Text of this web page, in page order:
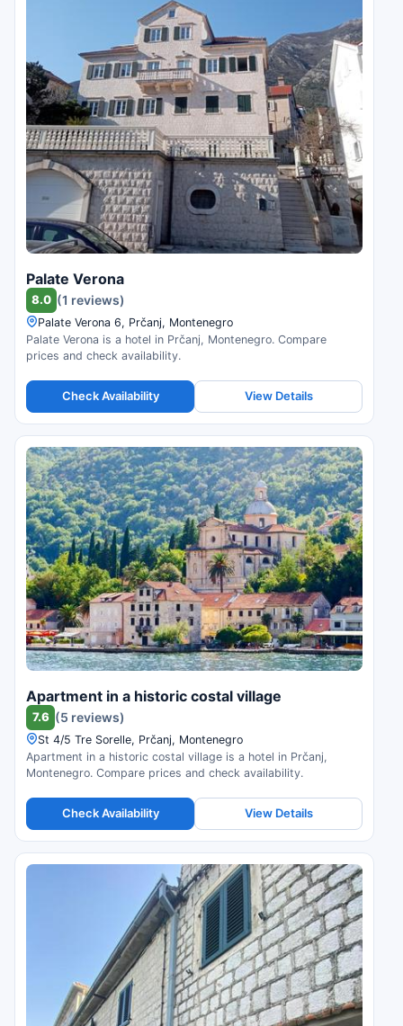
Palate Verona
8.0 (1 reviews)
Palate Verona 6, Prčanj, Montenegro
Palate Verona is a hotel in Prčanj, Montenegro. Compare
prices and check availability.
Check Availability View Details
Apartment in a historic costal village
7.6 (5 reviews)
St 4/5 Tre Sorelle, Prčanj, Montenegro
Apartment in a historic costal village is a hotel in Prčanj,
Montenegro. Compare prices and check availability.
Check Availability View Details